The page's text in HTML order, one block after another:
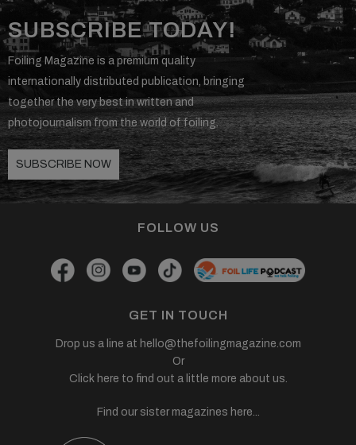
SUBSCRIBE TODAY!
Foiling Magazine is a premium quality
internationally distributed publication, bringing
together the very best in written and
photojournalism from the world of foiling.
SUBSCRIBE NOW
FOLLOW US
GET IN TOUCH
Drop us a line at hello@thefoilingmagazine.com
Or
Click here to find out a little more about us.
Find our sister magazines here...